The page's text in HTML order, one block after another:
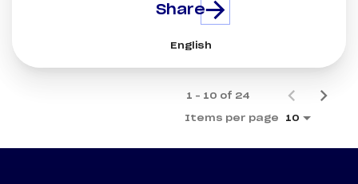
Share
English
Items per page 10
1 – 10 of 24